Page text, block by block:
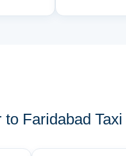
Faridabad